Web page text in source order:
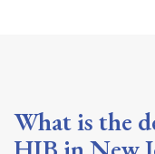
What is the